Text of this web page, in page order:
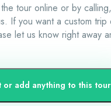
tour online or by
If you want a custom
let us know right away
or add anything to this